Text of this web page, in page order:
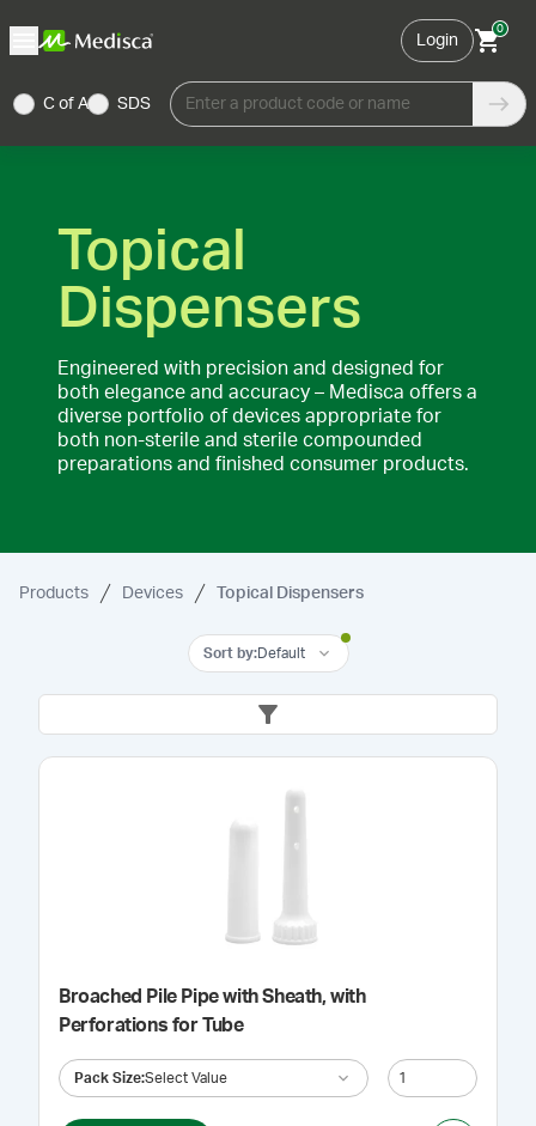
Login
0
C of A SDS Enter a product code or name
Topical
Dispensers
Engineered with precision and designed for
both elegance and accuracy – Medisca offers a
diverse portfolio of devices appropriate for
both non-sterile and sterile compounded
preparations and finished consumer products.
Products Devices Topical Dispensers
Sort by:Default
Broached Pile Pipe with Sheath, with
Perforations for Tube
Pack Size:Select Value